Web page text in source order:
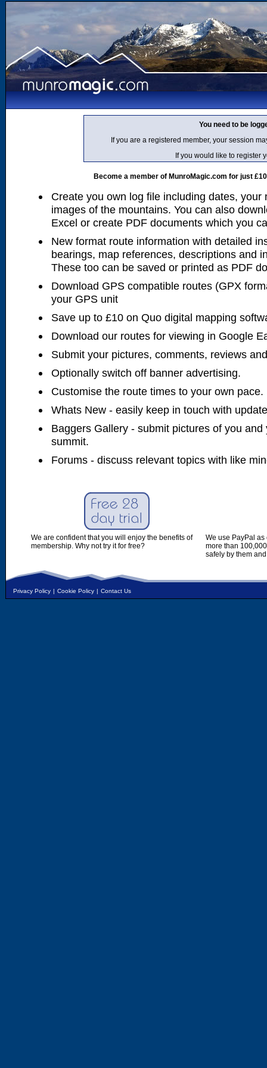
You need to be
If you are a registered member, your session
If you would like to register
Become a member of MunroMagic.com for just
Create you own log file including dates, your
images of the mountains. You can also
Excel or create PDF documents which you
New format route information with detailed
bearings, map references, descriptions and
These too can be saved or printed as PDF
Download GPS compatible routes (GPX
your GPS unit
Save up to £10 on Quo digital mapping
Download our routes for viewing in Google
Submit your pictures, comments, reviews
Optionally switch off banner advertising.
Customise the route times to your own pace.
Whats New - easily keep in touch with
Baggers Gallery - submit pictures of you
summit.
Forums - discuss relevant topics with like
We are confident that you will enjoy the benefits of
membership. Why not try it for free?
We use PayPal
more than
safely by them
Privacy Policy | Cookie Policy | Contact Us